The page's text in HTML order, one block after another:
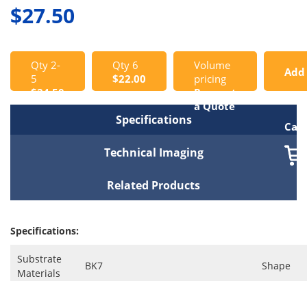
$27.50
Qty 2-
5
$24.50
Qty 6
$22.00
Volume
pricing
Request
a Quote
Add
Cart
Specifications
Technical Imaging
Related Products
Specifications:
Substrate
Materials
BK7 Shape